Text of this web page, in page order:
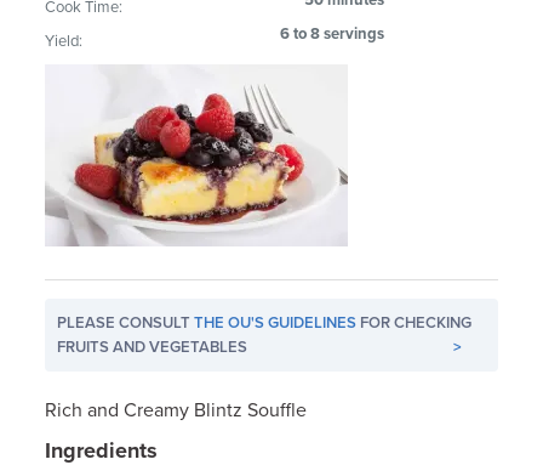
Cook Time:
Yield: 6 to 8 servings
PLEASE CONSULTTHE OU'S GUIDELINES FOR CHECKING
FRUITS AND VEGETABLES
>
Rich and Creamy Blintz Souffle
Ingredients